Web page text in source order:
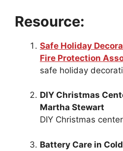
Resource:
Safe Holiday
Fire Protection
safe holiday
DIY Christmas
Martha Stewart
DIY Christmas
Battery Care in